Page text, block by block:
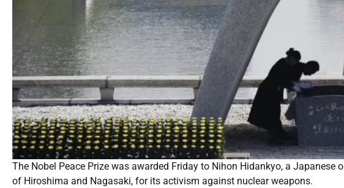
The Nobel Peace Prize was awarded Friday to Nihon Hidankyo, a
of Hiroshima and Nagasaki, for its activism against nuclear weapons.